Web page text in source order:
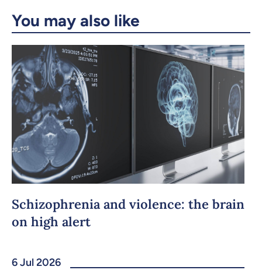
Copy the link
You may also like
Schizophrenia and violence: the brain
on high alert
6 Jul 2026